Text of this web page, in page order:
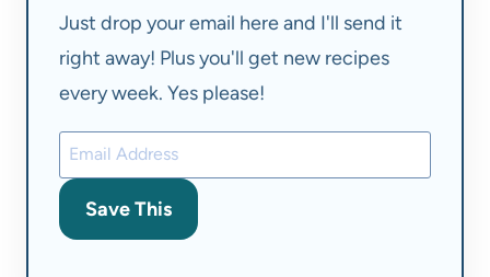
Just drop your email here and I'll send it
right away! Plus you'll get new recipes
every week. Yes please!
Save This